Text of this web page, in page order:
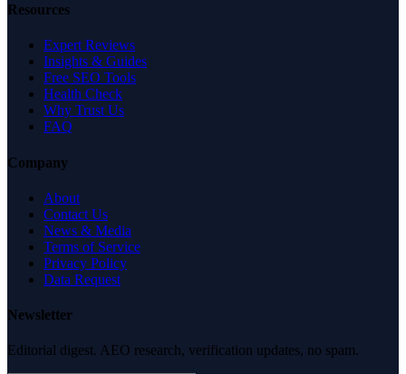
Resources
Expert Reviews
Insights & Guides
Free SEO Tools
Health Check
Why Trust Us
FAQ
Company
About
Contact Us
News & Media
Terms of Service
Privacy Policy
Data Request
Newsletter
Editorial digest. AEO research, verification updates, no spam.